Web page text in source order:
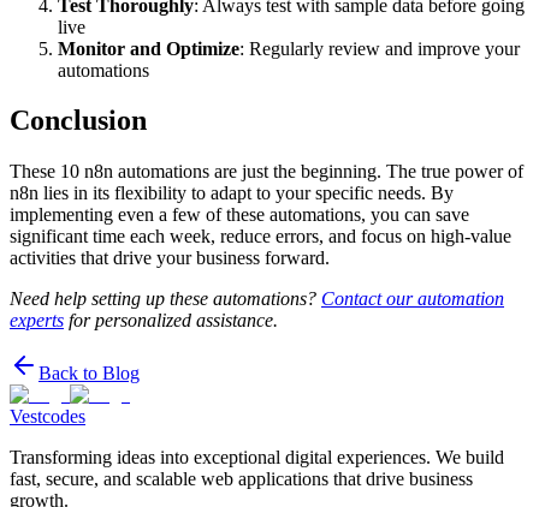
Test Thoroughly: Always test with sample data before going
live
Monitor and Optimize: Regularly review and improve your
automations
Conclusion
These 10 n8n automations are just the beginning. The true power of
n8n lies in its flexibility to adapt to your specific needs. By
implementing even a few of these automations, you can save
significant time each week, reduce errors, and focus on high-value
activities that drive your business forward.
Need help setting up these automations? Contact our automation
experts for personalized assistance.
Back to Blog
Vestcodes
Transforming ideas into exceptional digital experiences. We build
fast, secure, and scalable web applications that drive business
growth.